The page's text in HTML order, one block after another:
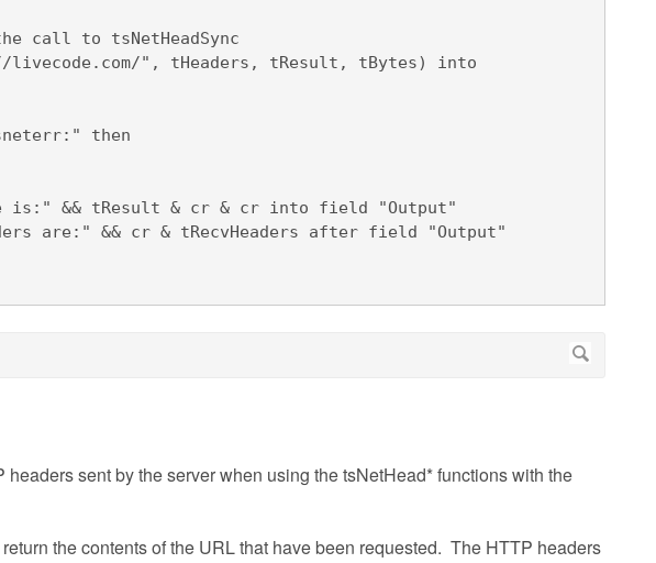
sent by the server when using the tsNetHead* functions with the
the contents of the URL that have been requested. The HTTP headers